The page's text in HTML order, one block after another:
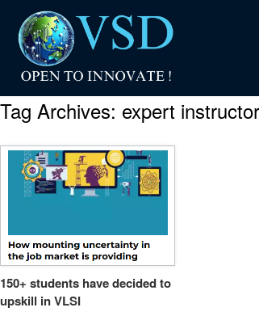
Tag Archives: expert
150+ students have decided to
upskill in VLSI